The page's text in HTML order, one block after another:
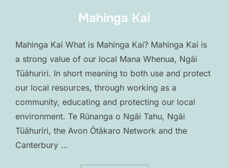
Mahinga Kai
Mahinga Kai What is Mahinga Kai? Mahinga Kai is
a strong value of our local Mana Whenua, Ngāi
Tūāhuriri. In short meaning to both use and protect
our local resources, through working as a
community, educating and protecting our local
environment. Te Rūnanga o Ngāi Tahu, Ngāi
Tūāhuriri, the Avon Ōtākaro Network and the
Canterbury …